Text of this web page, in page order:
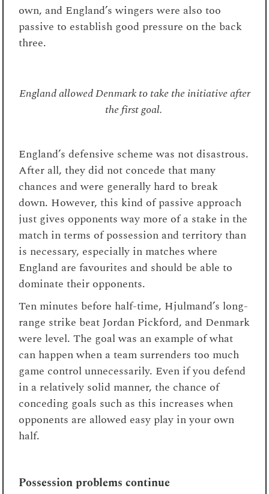
own, and England’s wingers were also too
passive to establish good pressure on the back
three.
England allowed Denmark to take the initiative after
the first goal.
England’s defensive scheme was not disastrous.
After all, they did not concede that many
chances and were generally hard to break
down. However, this kind of passive approach
just gives opponents way more of a stake in the
match in terms of possession and territory than
is necessary, especially in matches where
England are favourites and should be able to
dominate their opponents.
Ten minutes before half-time, Hjulmand’s long-
range strike beat Jordan Pickford, and Denmark
were level. The goal was an example of what
can happen when a team surrenders too much
game control unnecessarily. Even if you defend
in a relatively solid manner, the chance of
conceding goals such as this increases when
opponents are allowed easy play in your own
half.
Possession problems continue